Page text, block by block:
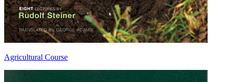
Agricultural Course